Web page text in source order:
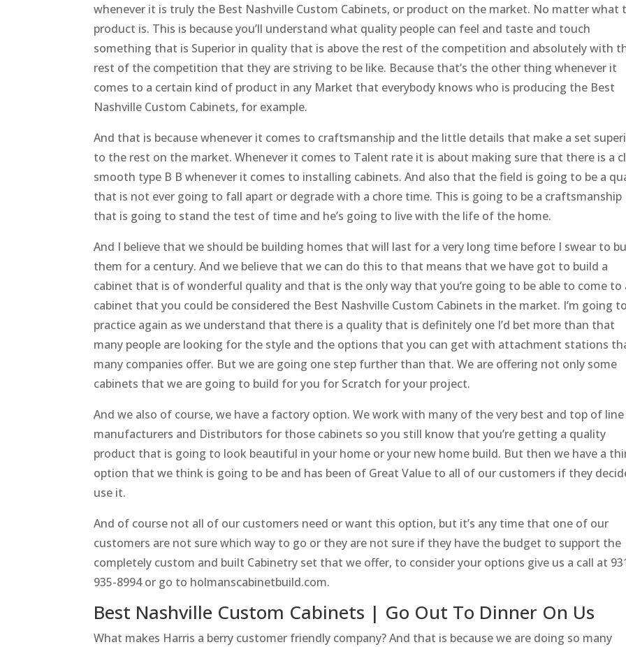
whenever it is truly the Best Nashville Custom Cabinets, or product on the market. No matter what
product is. This is because you’ll understand what quality people can feel and taste and touch
something that is Superior in quality that is above the rest of the competition and absolutely with
rest of the competition that they are striving to be like. Because that’s the other thing whenever it
comes to a certain kind of product in any Market that everybody knows who is producing the Best
Nashville Custom Cabinets, for example.
And that is because whenever it comes to craftsmanship and the little details that make a set
to the rest on the market. Whenever it comes to Talent rate it is about making sure that there is a
smooth type B B whenever it comes to installing cabinets. And also that the field is going to be a
that is not ever going to fall apart or degrade with a chore time. This is going to be a craftsmanship
that is going to stand the test of time and he’s going to live with the life of the home.
And I believe that we should be building homes that will last for a very long time before I swear to
them for a century. And we believe that we can do this to that means that we have got to build a
cabinet that is of wonderful quality and that is the only way that you’re going to be able to come to
cabinet that you could be considered the Best Nashville Custom Cabinets in the market. I’m going to
practice again as we understand that there is a quality that is definitely one I’d bet more than that
many people are looking for the style and the options that you can get with attachment stations
many companies offer. But we are going one step further than that. We are offering not only some
cabinets that we are going to build for you for Scratch for your project.
And we also of course, we have a factory option. We work with many of the very best and top of line
manufacturers and Distributors for those cabinets so you still know that you’re getting a quality
product that is going to look beautiful in your home or your new home build. But then we have a
option that we think is going to be and has been of Great Value to all of our customers if they
use it.
And of course not all of our customers need or want this option, but it’s any time that one of our
customers are not sure which way to go or they are not sure if they have the budget to support the
completely custom and built Cabinetry set that we offer, to consider your options give us a call at
935-8994 or go to holmanscabinetbuild.com.
Best Nashville Custom Cabinets | Go Out To Dinner On Us
What makes Harris a berry customer friendly company? And that is because we are doing so many